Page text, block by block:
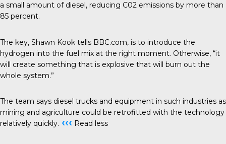
a small amount of diesel, reducing C02 emissions by more than
85 percent.
The key, Shawn Kook tells BBC.com, is to introduce the
hydrogen into the fuel mix at the right moment. Otherwise, “it
will create something that is explosive that will burn out the
whole system.”
The team says diesel trucks and equipment in such industries as
mining and agriculture could be retrofitted with the technology
relatively quickly. ‹‹‹ Read less